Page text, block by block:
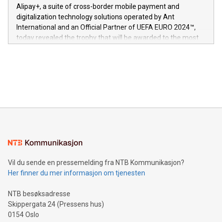
here:
https://www.businesswire.com/news/home/20240611724561/
V-Nova’s patent portfolio spans more than 50 different
jurisdictions. Including over 400 patents in Europe, over 200
in the Americas, over 100 in the United States specifically,
Alipay+, a suite of cross-border mobile payment and
digitalization technology solutions operated by Ant
International and an Official Partner of UEFA EURO 2024™,
today revealed the trophy that will be awarded to the most
Sculpted in the shape of the Chinese character “支”
consumers to enjoy seamless payment and a broad choice
traveling abroad. The character also resembles the fleeting
moment of a barefooted striker poised to shoot, evoking the
people across the wo
Vil du sende en pressemelding fra NTB Kommunikasjon?
Her finner du mer informasjon om tjenesten
NTB besøksadresse
Skippergata 24 (Pressens hus)
0154 Oslo